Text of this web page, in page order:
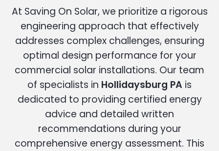
At Saving On Solar, we prioritize a rigorous
engineering approach that effectively
addresses complex challenges, ensuring
optimal design performance for your
commercial solar installations. Our team
of specialists in Hollidaysburg PA is
dedicated to providing certified energy
advice and detailed written
recommendations during your
comprehensive energy assessment. This